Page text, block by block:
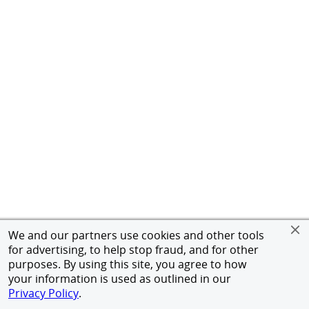
We and our partners use cookies and other tools
for advertising, to help stop fraud, and for other
purposes. By using this site, you agree to how
your information is used as outlined in our
Privacy Policy.